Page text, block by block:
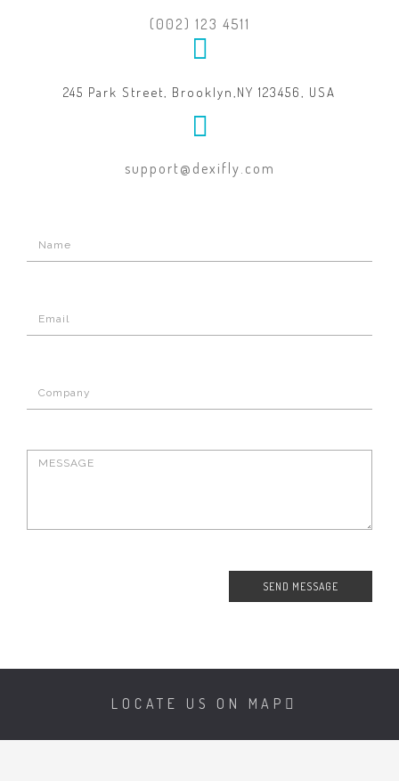
(002) 123 4511
245 Park Street, Brooklyn,NY 123456, USA
support@dexifly.com
LOCATE US ON MAP